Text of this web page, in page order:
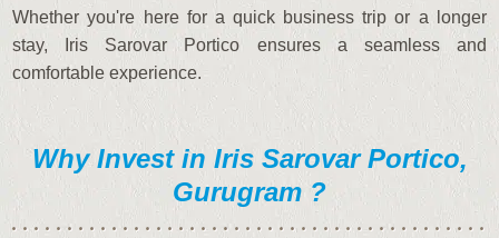
Whether you're here for a quick business trip or a longer
stay, Iris Sarovar Portico ensures a seamless and
comfortable experience.
Why Invest in Iris Sarovar Portico,
Gurugram ?